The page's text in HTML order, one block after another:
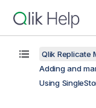
Qlik Replicate
Adding and
Using